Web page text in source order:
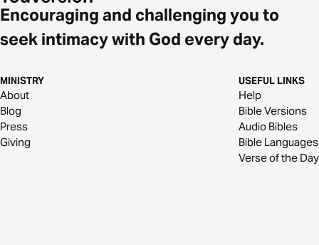
Encouraging and challenging you to
seek intimacy with God every day.
MINISTRY
About
Blog
Press
Giving
USEFUL LINKS
Help
Bible Versions
Audio Bibles
Bible Languages
Verse of the Day